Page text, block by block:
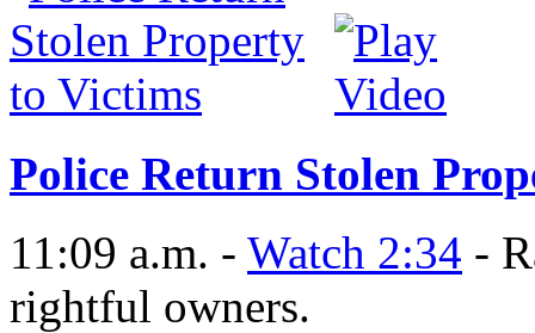
Police Return Stolen
11:09 a.m. - Watch 2:34 -
rightful owners.